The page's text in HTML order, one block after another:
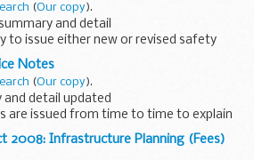
(Our copy).
and detail
to issue either new or revised safety
for ranges in advance of the
edition or amendment to the...
Notes
(Our copy).
detail updated
are issued from time to time to explain
or construction issues that do not
of a range.
2008: Infrastructure Planning (Fees)